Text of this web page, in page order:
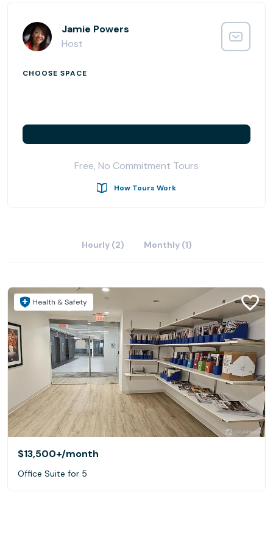
Jamie Powers
Host
CHOOSE SPACE
Free, No Commitment Tours
How Tours Work
Hourly (2) Monthly (1)
Health & Safety
$13,500+/month
Office Suite for 5